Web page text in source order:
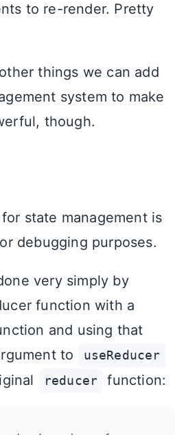
to re-render. Pretty
things we can add
system to make
though.
state management is
debugging purposes.
very simply by
function with a
and using that
to
useReducer
reducer function: